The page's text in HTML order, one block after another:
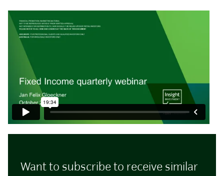
Want to subscribe to receive similar